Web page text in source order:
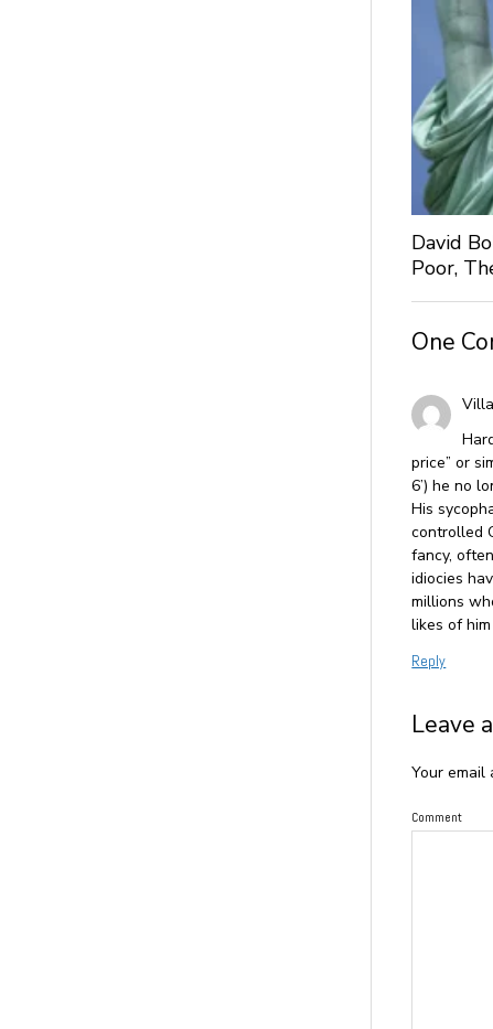
David
Poor,
One
price” or
6’) he no
His
controlled
fancy,
idiocies
millions
likes of
Reply
Leave
Your email
Comment